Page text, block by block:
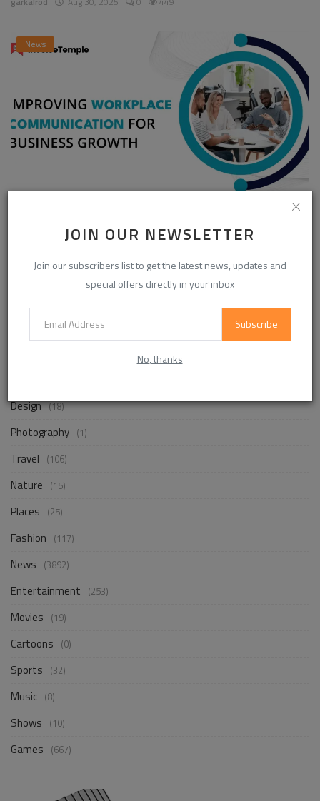
JOIN OUR NEWSLETTER
Join our subscribers list to get the latest news, updates and
special offers directly in your inbox
Subscribe
No, thanks
News
Business D...
CATEGORIES
Design (18)
Photography (1)
Travel (106)
Nature (15)
Places (25)
Fashion (117)
News (3892)
Entertainment (253)
Movies (19)
Cartoons (0)
Sports (32)
Music (8)
Shows (10)
Games (667)